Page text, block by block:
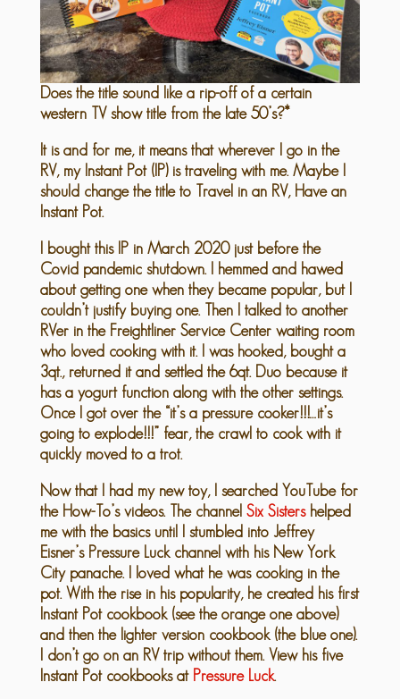
Does the title sound like a rip-off of a certain
western TV show title from the late 50’s?*
It is and for me, it means that wherever I go in the
RV, my Instant Pot (IP) is traveling with me. Maybe I
should change the title to Travel in an RV, Have an
Instant Pot.
I bought this IP in March 2020 just before the
Covid pandemic shutdown. I hemmed and hawed
about getting one when they became popular, but I
couldn’t justify buying one. Then I talked to another
RVer in the Freightliner Service Center waiting room
who loved cooking with it. I was hooked, bought a
3qt., returned it and settled the 6qt. Duo because it
has a yogurt function along with the other settings.
Once I got over the “it’s a pressure cooker!!!…it’s
going to explode!!!” fear, the crawl to cook with it
quickly moved to a trot.
Now that I had my new toy, I searched YouTube for
the How-To’s videos. The channel Six Sisters helped
me with the basics until I stumbled into Jeffrey
Eisner’s Pressure Luck channel with his New York
City panache. I loved what he was cooking in the
pot. With the rise in his popularity, he created his first
Instant Pot cookbook (see the orange one above)
and then the lighter version cookbook (the blue one).
I don’t go on an RV trip without them. View his five
Instant Pot cookbooks at Pressure Luck.